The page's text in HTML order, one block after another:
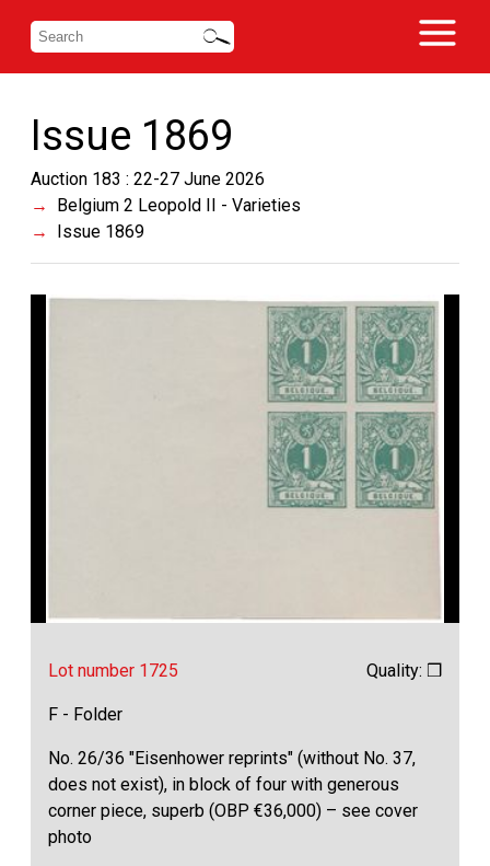
Issue 1869
Auction 183 : 22-27 June 2026
Belgium 2 Leopold II - Varieties
Issue 1869
Lot number 1725 Quality: ❒
F - Folder
No. 26/36 "Eisenhower reprints" (without No. 37,
does not exist), in block of four with generous
corner piece, superb (OBP €36,000) – see cover
photo